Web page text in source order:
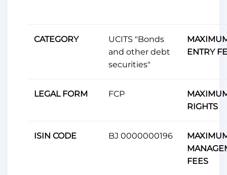
CATEGORY
UCITS "Bonds
and other debt
securities"
ENTRY
LEGAL FORM FCP
RIGHTS
ISIN CODE BJ 0000000196
FEES